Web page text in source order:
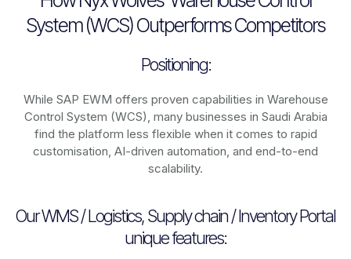
System (WCS) Outperforms Competitors
Positioning:
While SAP EWM offers proven capabilities in Warehouse
Control System (WCS), many businesses in Saudi Arabia
find the platform less flexible when it comes to rapid
customisation, AI-driven automation, and end-to-end
scalability.
Our WMS / Logistics, Supply chain / Inventory Portal
unique features: